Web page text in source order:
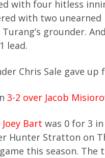
with four hitless
with two
grounder.
lead.
Chris Sale gave
3-2 over Jacob
Joey Bart was 0 for 3
Hunter Stratton on
this season. The